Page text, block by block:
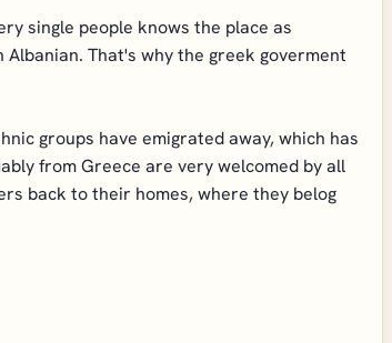
single people knows the place as
That's why the greek goverment
groups have emigrated away, which has
from Greece are very welcomed by all
back to their homes, where they belog